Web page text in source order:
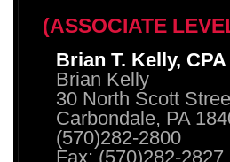
(ASSOCIATE
Brian T. Kelly,
Brian Kelly
30 North Scott
Carbondale, PA
(570)282-2800
Fax: (570)282-2827